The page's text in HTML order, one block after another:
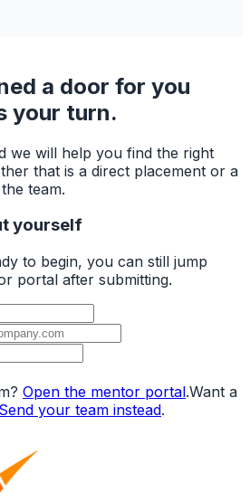
a door for you
your turn.
we will help you find the right
that is a direct placement or a
team.
yourself
to begin, you can still jump
portal after submitting.
Open the mentor portal.Want a
Send your team instead.